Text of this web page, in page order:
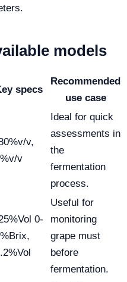
models
specs
Recommended
use case
v,
v
Ideal for quick
assessments in
the
fermentation
process.
0-
Useful for
monitoring
grape must
before
fermentation.